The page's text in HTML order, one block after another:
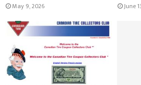
May 9, 2026 June